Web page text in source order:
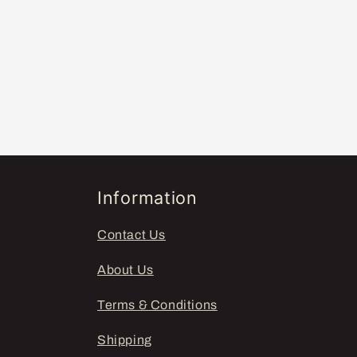
Information
Contact Us
About Us
Terms & Conditions
Shipping